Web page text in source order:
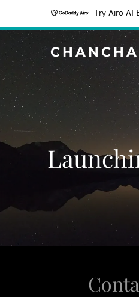
Try Airo AI